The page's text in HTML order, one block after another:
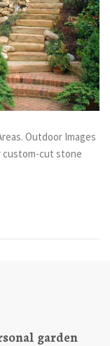
Outdoor Images
custom-cut stone
garden